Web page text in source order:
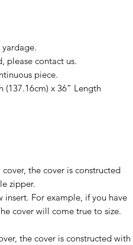
please contact us.
piece.
x 36” Length
the cover is constructed
zipper.
insert. For example, if you have
cover will come true to size.
the cover is constructed with